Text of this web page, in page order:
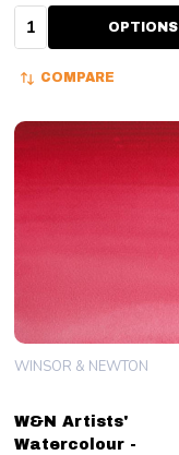
Quantity: OPTIONS
COMPARE
W&N Artists'
Watercolour -
WINSOR & NEWTON